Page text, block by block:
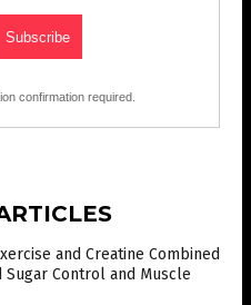
confirmation required.
and Creatine Combined
Control and Muscle